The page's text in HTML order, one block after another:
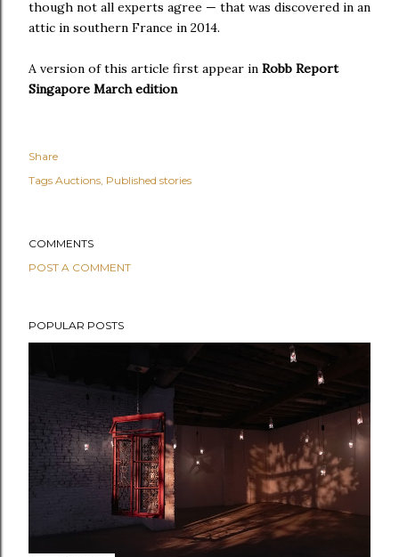
though not all experts agree — that was discovered in an
attic in southern France in 2014.
A version of this article first appear in Robb Report
Singapore March edition
Share
Tags Auctions Published stories
COMMENTS
POST A COMMENT
POPULAR POSTS